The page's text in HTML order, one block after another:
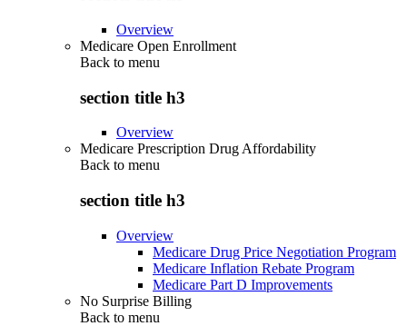
Overview
Medicare Open Enrollment
Back to menu
section title h3
Overview
Medicare Prescription Drug Affordability
Back to menu
section title h3
Overview
Medicare Drug Price Negotiation Program
Medicare Inflation Rebate Program
Medicare Part D Improvements
No Surprise Billing
Back to menu